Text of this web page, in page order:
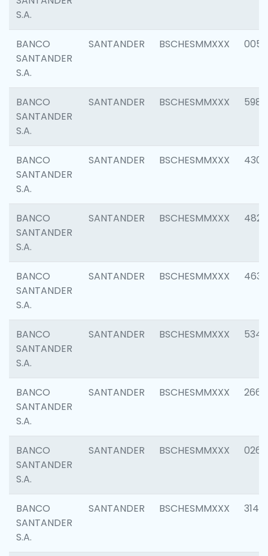
S.A.
BANCO
SANTANDER
S.A.
SANTANDER BSCHESMMXXX 0056
BANCO
SANTANDER
S.A.
SANTANDER BSCHESMMXXX 5983
BANCO
SANTANDER
S.A.
SANTANDER BSCHESMMXXX 4307
BANCO
SANTANDER
S.A.
SANTANDER BSCHESMMXXX 4829
BANCO
SANTANDER
S.A.
SANTANDER BSCHESMMXXX 4630
BANCO
SANTANDER
S.A.
SANTANDER BSCHESMMXXX 5346
BANCO
SANTANDER
S.A.
SANTANDER BSCHESMMXXX 2660
BANCO
SANTANDER
S.A.
SANTANDER BSCHESMMXXX 0263
BANCO
SANTANDER
S.A.
SANTANDER BSCHESMMXXX 3140